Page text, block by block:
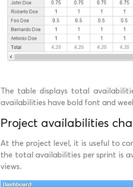
The table displays total
availabilities have bold font and
Project availabilities
At the project level, it is useful to
the total availabilities per sprint is
views.